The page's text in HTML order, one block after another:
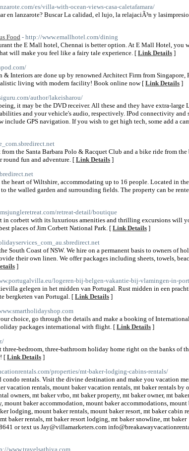
es/villa-with-ocean-views-casa-caletafamara/
en lanzarote? Buscar La calidad, el lujo, la relajaciÃ³n y
Food- http://www.emallhotel.com/dining
the E Mall hotel, Chennai is better option. At E Mall Hotel, you
will make you feel like a fairy tale experience. [ Link Details ]
& Interiors are done up by renowned Architect Firm from Singapore,
living with modern facility! Book online now [ Link Details ]
author/lakeisharou/
it may be the DVD receiver. All these and they have extra-large
and your vehicle's audio, respectively. IPod connectivity and
include GPS navigation. If you wish to get high tech, some add a
the Santa Barbara Polo & Racquet Club and a bike ride from the
round fun and adventure. [ Link Details ]
heart of Wiltshire, accommodating up to 16 people. Located in
the walled garden and surrounding fields. The property can be
retreat-detail/boutique
in corbett with its luxurious amenities and thrilling excursions will
places of Jim Corbett National Park. [ Link Details ]
South Coast of NSW. We hire on a permanent basis to owners of
their own linen. We offer packages including sheets, towels,
]
logeren-bij-belgen-vakantie-bij-vlamingen-in-
gelegen in het midden van Portugal. Rust midden in een
bergketen van Portugal. [Link Details ]
choice, go through the details and make a booking of
packages international with flight. [ Link Details ]
bedroom, three-bathroom holiday home right on the banks of
[Link Details ]
properties/mt-baker-lodging-cabins-rentals/
rentals. Visit the divine destination and make you vacation
vacation rentals, mount baker vacation rentals, mt baker rentals by
owners, mt baker vrbo, mt baker property, mt baker owner, mt
mount baker accommodation, mount baker accommodations, mount
lodging, mount baker rentals, mount baker resort, mt baker cabin
baker rentals, mt baker resort lodging, mt baker snowline, mt baker
or text us Jay@villamarketers.com
www.travelsathiya.com